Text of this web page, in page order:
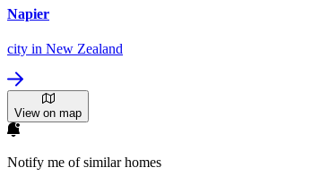
Napier
city in New Zealand
View on map
Notify me of similar homes